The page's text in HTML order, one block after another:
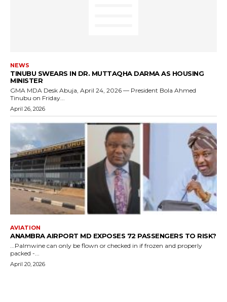
NEWS
TINUBU SWEARS IN DR. MUTTAQHA DARMA AS HOUSING
MINISTER
GMA MDA Desk Abuja, April 24, 2026 — President Bola Ahmed
Tinubu on Friday...
April 26, 2026
AVIATION
ANAMBRA AIRPORT MD EXPOSES 72 PASSENGERS TO RISK?
...Palmwine can only be flown or checked in if frozen and properly
packed -...
April 20, 2026